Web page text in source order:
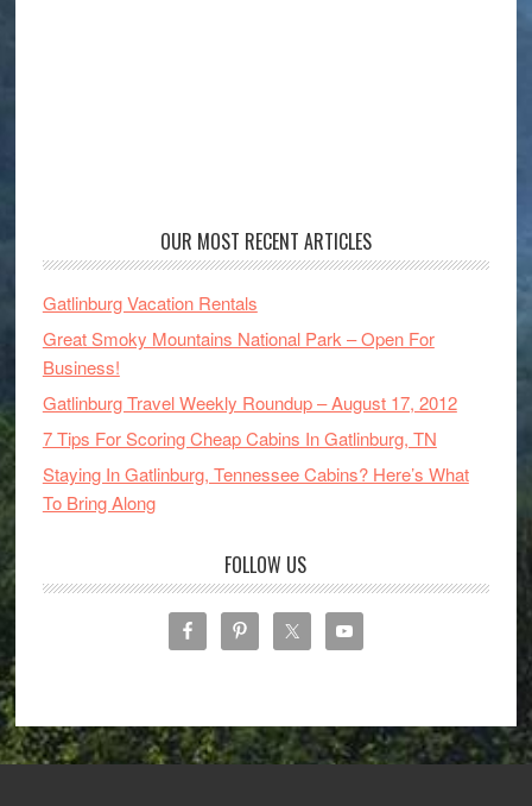
OUR MOST RECENT ARTICLES
Gatlinburg Vacation Rentals
Great Smoky Mountains National Park – Open For
Business!
Gatlinburg Travel Weekly Roundup – August 17, 2012
7 Tips For Scoring Cheap Cabins In Gatlinburg, TN
Staying In Gatlinburg, Tennessee Cabins? Here’s What
To Bring Along
FOLLOW US